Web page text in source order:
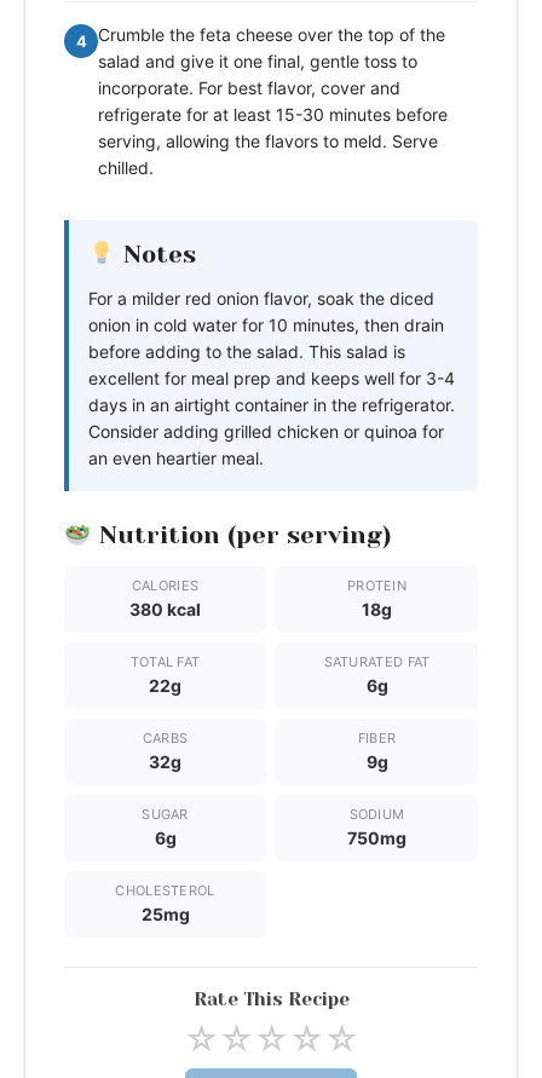
4 Crumble the feta cheese over the top of the
salad and give it one final, gentle toss to
incorporate. For best flavor, cover and
refrigerate for at least 15-30 minutes before
serving, allowing the flavors to meld. Serve
chilled.
Notes
For a milder red onion flavor, soak the diced
onion in cold water for 10 minutes, then drain
before adding to the salad. This salad is
excellent for meal prep and keeps well for 3-4
days in an airtight container in the refrigerator.
Consider adding grilled chicken or quinoa for
an even heartier meal.
Nutrition (per serving)
CALORIES
380 kcal
PROTEIN
18g
TOTAL FAT
22g
SATURATED FAT
6g
CARBS
32g
FIBER
9g
SUGAR
6g
SODIUM
750mg
CHOLESTEROL
25mg
Rate This Recipe
☆☆☆☆☆